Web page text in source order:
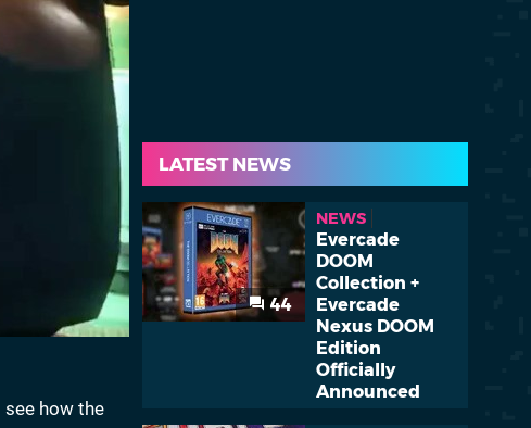
how the
LATEST NEWS
44
NEWS
Evercade
DOOM
Collection +
Evercade
Nexus DOOM
Edition
Officially
Announced